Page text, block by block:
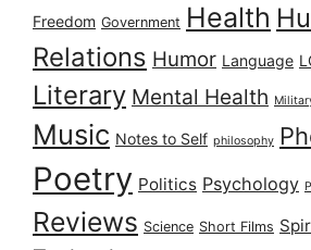
Freedom Government Health
Relations Humor Language
Literary Mental Health
Music Notes to Self philosophy
Poetry Politics Psychology
Reviews Science Short Films